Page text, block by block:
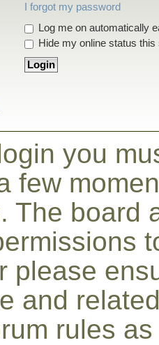
I forgot my password
Log me on automatically
Hide my online status this
you
few
The board
please
and
rules